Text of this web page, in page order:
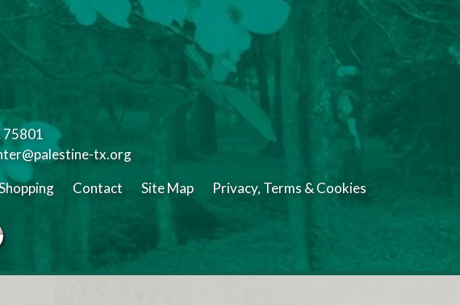
75801
tx.org
Contact Site Map Privacy, Terms & Cookies